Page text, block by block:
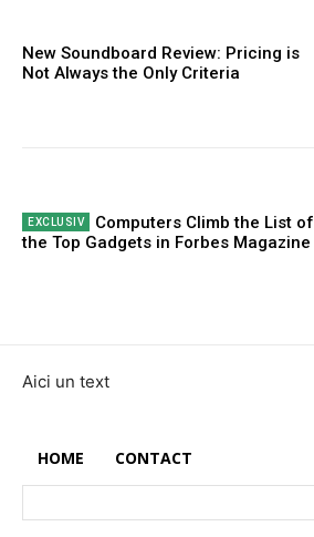
New Soundboard Review: Pricing is
Not Always the Only Criteria
Computers Climb the List of
the Top Gadgets in Forbes Magazine
Aici un text
HOME CONTACT